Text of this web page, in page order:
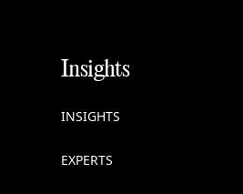
Insights
INSIGHTS
EXPERTS